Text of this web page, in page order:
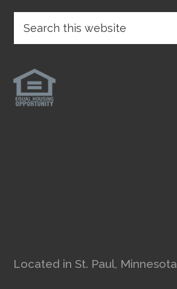
Located in St. Paul, Minnesota